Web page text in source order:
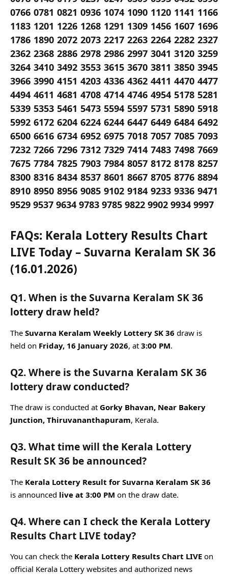
0766 0781 0821 0936 1074 1090 1120 1141 1166
1183 1201 1226 1268 1291 1309 1456 1607 1696
1786 1890 2072 2073 2217 2263 2264 2282 2327
2362 2368 2886 2978 2986 2997 3041 3120 3259
3264 3410 3492 3553 3615 3670 3811 3850 3945
3966 3990 4151 4203 4336 4362 4411 4470 4477
4494 4611 4681 4708 4714 4746 4954 5178 5281
5339 5353 5461 5473 5594 5597 5731 5890 5918
5992 6172 6204 6224 6244 6447 6449 6484 6492
6500 6616 6734 6952 6975 7018 7057 7085 7093
7232 7266 7296 7312 7329 7414 7483 7498 7669
7675 7784 7825 7903 7984 8057 8172 8178 8257
8300 8316 8434 8537 8601 8667 8705 8776 8894
8910 8950 8956 9085 9102 9184 9233 9336 9471
9529 9537 9634 9783 9785 9822 9902 9934 9997
FAQs: Kerala Lottery Results Chart
LIVE Today – Suvarna Keralam SK 36
(16.01.2026)
Q1. When is the Suvarna Keralam SK 36
lottery draw held?
The Suvarna Keralam Weekly Lottery SK 36 draw is
held on Friday, 16 January 2026, at 3:00 PM.
Q2. Where is the Suvarna Keralam SK 36
lottery draw conducted?
The draw is conducted at Gorky Bhavan, Near Bakery
Junction, Thiruvananthapuram, Kerala.
Q3. What time will the Kerala Lottery
Result SK 36 be announced?
The Kerala Lottery Result for Suvarna Keralam SK 36
is announced live at 3:00 PM on the draw date.
Q4. Where can I check the Kerala Lottery
Results Chart LIVE today?
You can check the Kerala Lottery Results Chart LIVE on
official Kerala Lottery websites and authorized news